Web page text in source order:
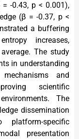
-0.43, p < 0.001),
(β = -0.37, p <
a buffering
increases,
The study
in understanding
and
scientific
The
dissemination
specific
presentation